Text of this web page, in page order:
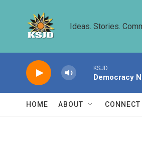
Ideas. Stories.
KSJD
Democracy
HOME ABOUT CONNECT